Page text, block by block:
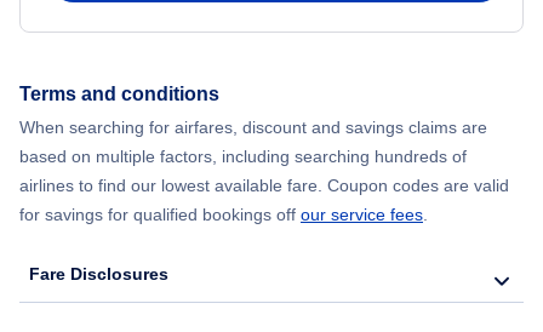
Terms and conditions
When searching for airfares, discount and savings claims are
based on multiple factors, including searching hundreds of
airlines to find our lowest available fare. Coupon codes are valid
for savings for qualified bookings off our service fees
Fare Disclosures